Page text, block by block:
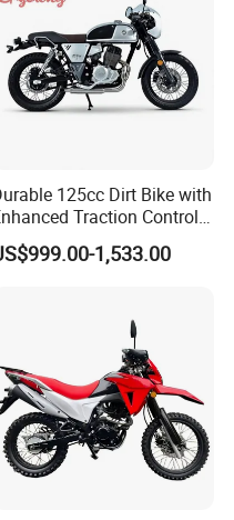
125cc Dirt Bike with
Traction Control
System Motorcycle
1,533.00